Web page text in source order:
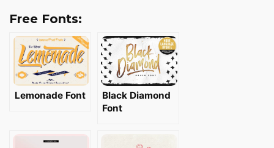
Free Fonts:
Lemonade Font
Black Diamond
Font